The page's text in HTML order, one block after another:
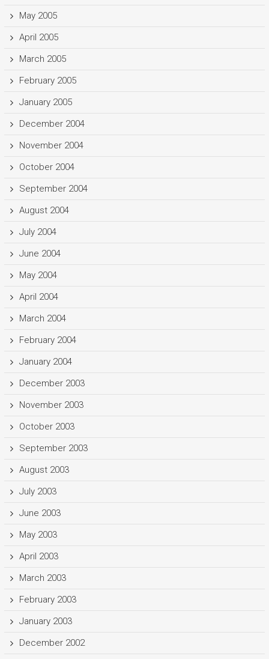
May 2005
April 2005
March 2005
February 2005
January 2005
December 2004
November 2004
October 2004
September 2004
August 2004
July 2004
June 2004
May 2004
April 2004
March 2004
February 2004
January 2004
December 2003
November 2003
October 2003
September 2003
August 2003
July 2003
June 2003
May 2003
April 2003
March 2003
February 2003
January 2003
December 2002